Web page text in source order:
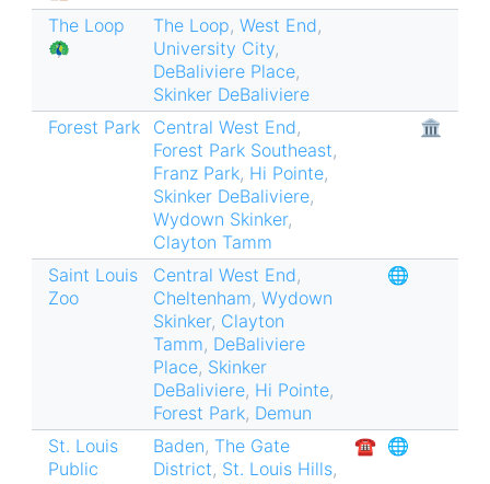
The Loop
🦚
The Loop, West End,
University City,
DeBaliviere Place,
Skinker DeBaliviere
Forest Park
Central West End,
Forest Park Southeast,
Franz Park, Hi Pointe,
Skinker DeBaliviere,
Wydown Skinker,
Clayton Tamm
🏛
Saint Louis
Zoo
Central West End,
Cheltenham, Wydown
Skinker, Clayton
Tamm, DeBaliviere
Place, Skinker
DeBaliviere, Hi Pointe,
Forest Park, Demun
🌐
St. Louis
Public
Baden, The Gate
District, St. Louis Hills,
☎︎ 🌐